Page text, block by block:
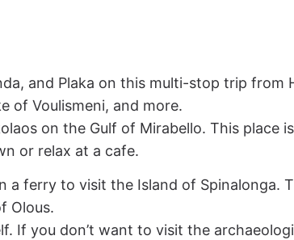
and Plaka on this multi-stop trip
of Voulismeni, and more.
on the Gulf of Mirabello. This place
or relax at a cafe.
ferry to visit the Island of Spinalonga.
Olous.
If you don’t want to visit the